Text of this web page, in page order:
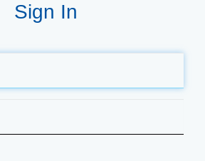
Sign In